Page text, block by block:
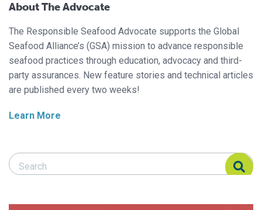
About The Advocate
The Responsible Seafood Advocate supports the Global
Seafood Alliance’s (GSA) mission to advance responsible
seafood practices through education, advocacy and third-
party assurances. New feature stories and technical articles
are published every two weeks!
Learn More
Search Responsible Seafood Advocate
Search Responsible Seafood Advocate